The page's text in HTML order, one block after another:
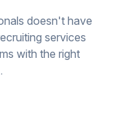
doesn't have
services
with the right